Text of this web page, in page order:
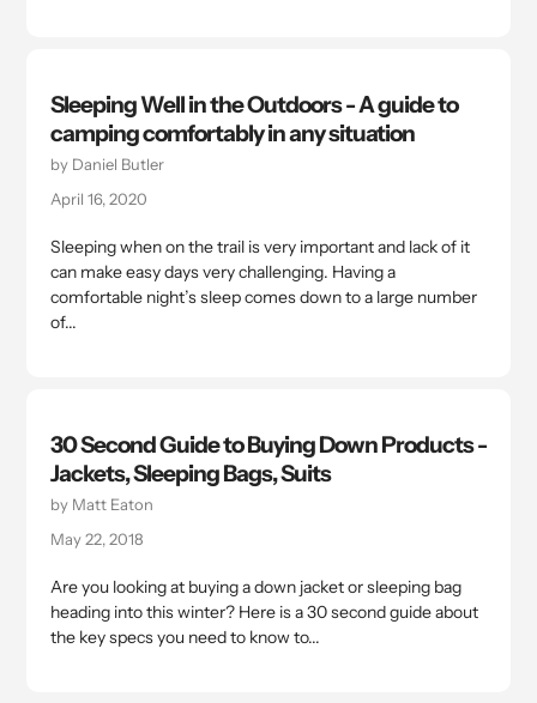
Sleeping Well in the Outdoors - A guide to
camping comfortably in any situation
by Daniel Butler
April 16, 2020
Sleeping when on the trail is very important and lack of it
can make easy days very challenging. Having a
comfortable night’s sleep comes down to a large number
of...
30 Second Guide to Buying Down Products -
Jackets, Sleeping Bags, Suits
by Matt Eaton
May 22, 2018
Are you looking at buying a down jacket or sleeping bag
heading into this winter? Here is a 30 second guide about
the key specs you need to know to...